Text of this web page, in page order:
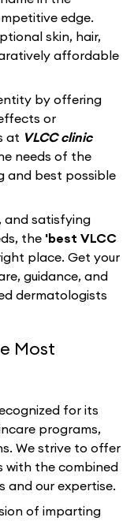
edge.
skin, hair,
affordable
by offering
or
at VLCC clinic
needs of the
and best possible
and satisfying
the 'best VLCC
place. Get your
guidance, and
dermatologists
Most
for its
programs,
We strive to offer
with the combined
and our expertise.
of imparting